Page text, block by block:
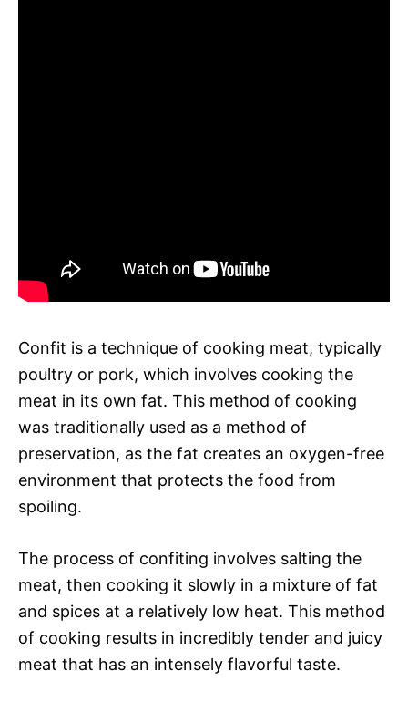
Confit is a technique of cooking meat, typically
poultry or pork, which involves cooking the
meat in its own fat. This method of cooking
was traditionally used as a method of
preservation, as the fat creates an oxygen-free
environment that protects the food from
spoiling.
The process of confiting involves salting the
meat, then cooking it slowly in a mixture of fat
and spices at a relatively low heat. This method
of cooking results in incredibly tender and juicy
meat that has an intensely flavorful taste.